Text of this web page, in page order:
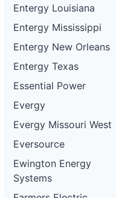
Entergy Louisiana
Entergy Mississippi
Entergy New Orleans
Entergy Texas
Essential Power
Evergy
Evergy Missouri West
Eversource
Ewington Energy
Systems